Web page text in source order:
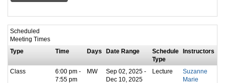
Scheduled
Meeting Times
Type
Time Days Date Range
Schedule
Type
Instructors
Class
6:00 pm -
7:55 pm
MW
Sep 02, 2025 -
Dec 10, 2025
Lecture
Suzanne
Marie